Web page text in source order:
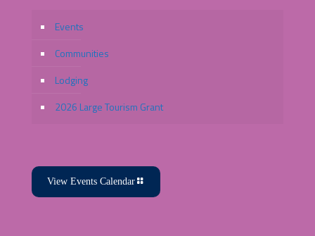
Events
Communities
Lodging
2026 Large Tourism Grant
View Events Calendar